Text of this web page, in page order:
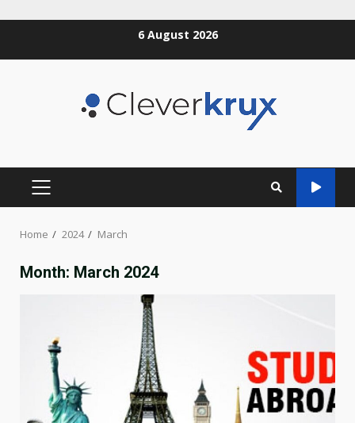
6 August 2026
PRIMARY
Home 2024 March
Month: March 2024